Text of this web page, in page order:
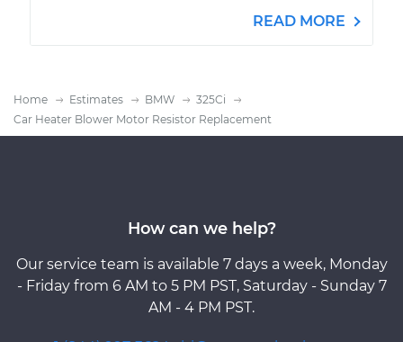
READ MORE
Home Estimates BMW
325Ci
Car Heater Blower Motor Resistor Replacement
How can we help?
Our service team is available 7 days a week, Monday
- Friday from 6 AM to 5 PM PST, Saturday - Sunday 7
AM - 4 PM PST.